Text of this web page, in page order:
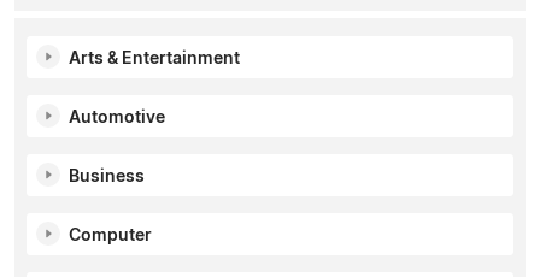
Arts & Entertainment
Automotive
Business
Computer